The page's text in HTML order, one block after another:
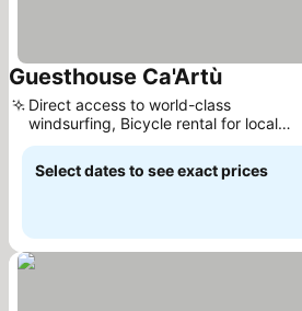
Guesthouse Ca'Artù
Direct access to world-class
windsurfing, Bicycle rental for local
exploration
Select dates to see exact prices